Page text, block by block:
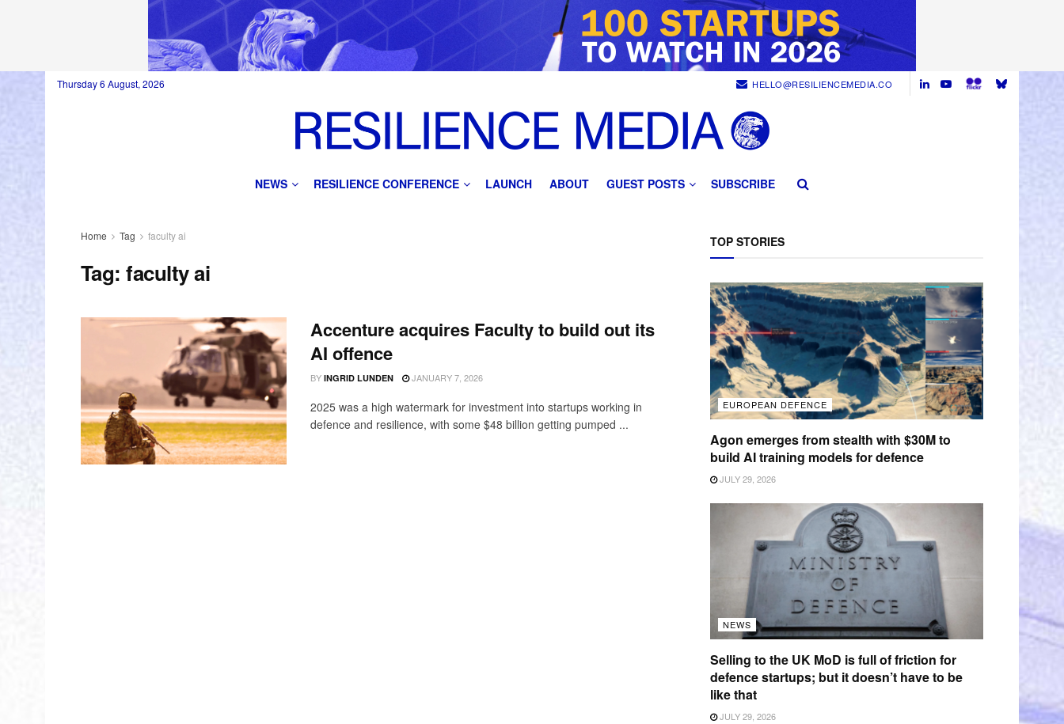
Thursday 6 August, 2026 HELLO@RESILIENCEMEDIA.CO
NEWS RESILIENCE CONFERENCE LAUNCH ABOUT GUEST POSTS SUBSCRIBE
Home Tag faculty ai
Tag:faculty ai
Accenture acquires Faculty to build out its
AI offence
BY INGRID LUNDEN JANUARY 7, 2026
2025 was a high watermark for investment into startups working in
defence and resilience, with some $48 billion getting pumped ...
TOP STORIES
EUROPEAN DEFENCE
Agon emerges from stealth with $30M to
build AI training models for defence
JULY 29, 2026
NEWS
Selling to the UK MoD is full of friction for
defence startups; but it doesn’t have to be
like that
JULY 29, 2026